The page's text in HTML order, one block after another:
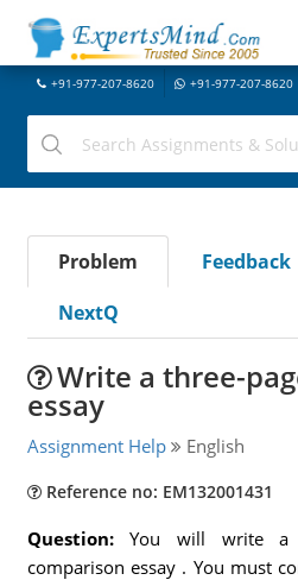
+91-977-207-8620 +91-977-207-8620
Problem Feedback
NextQ
Write a three-
essay
Assignment Help English
Reference no: EM132001431
Question:You will write a
comparison essay . You must